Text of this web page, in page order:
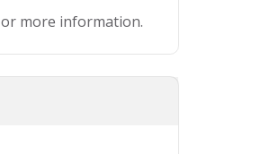
or more information.